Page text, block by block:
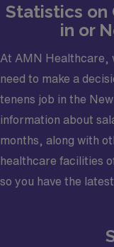
Statistics on
in or
At AMN Healthcare,
need to make a
tenens job in the
information about
months, along with
healthcare facilities
so you have the